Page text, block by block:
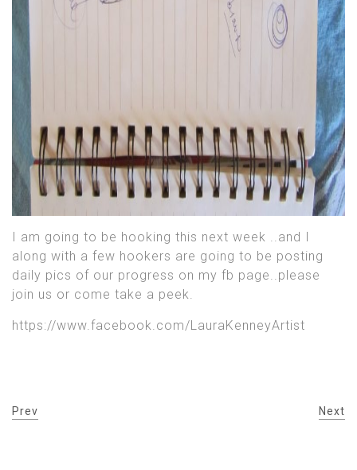
I am going to be hooking this next week ..and I
along with a few hookers are going to be posting
daily pics of our progress on my fb page..please
join us or come take a peek.
https://www.facebook.com/LauraKenneyArtist
Prev Next